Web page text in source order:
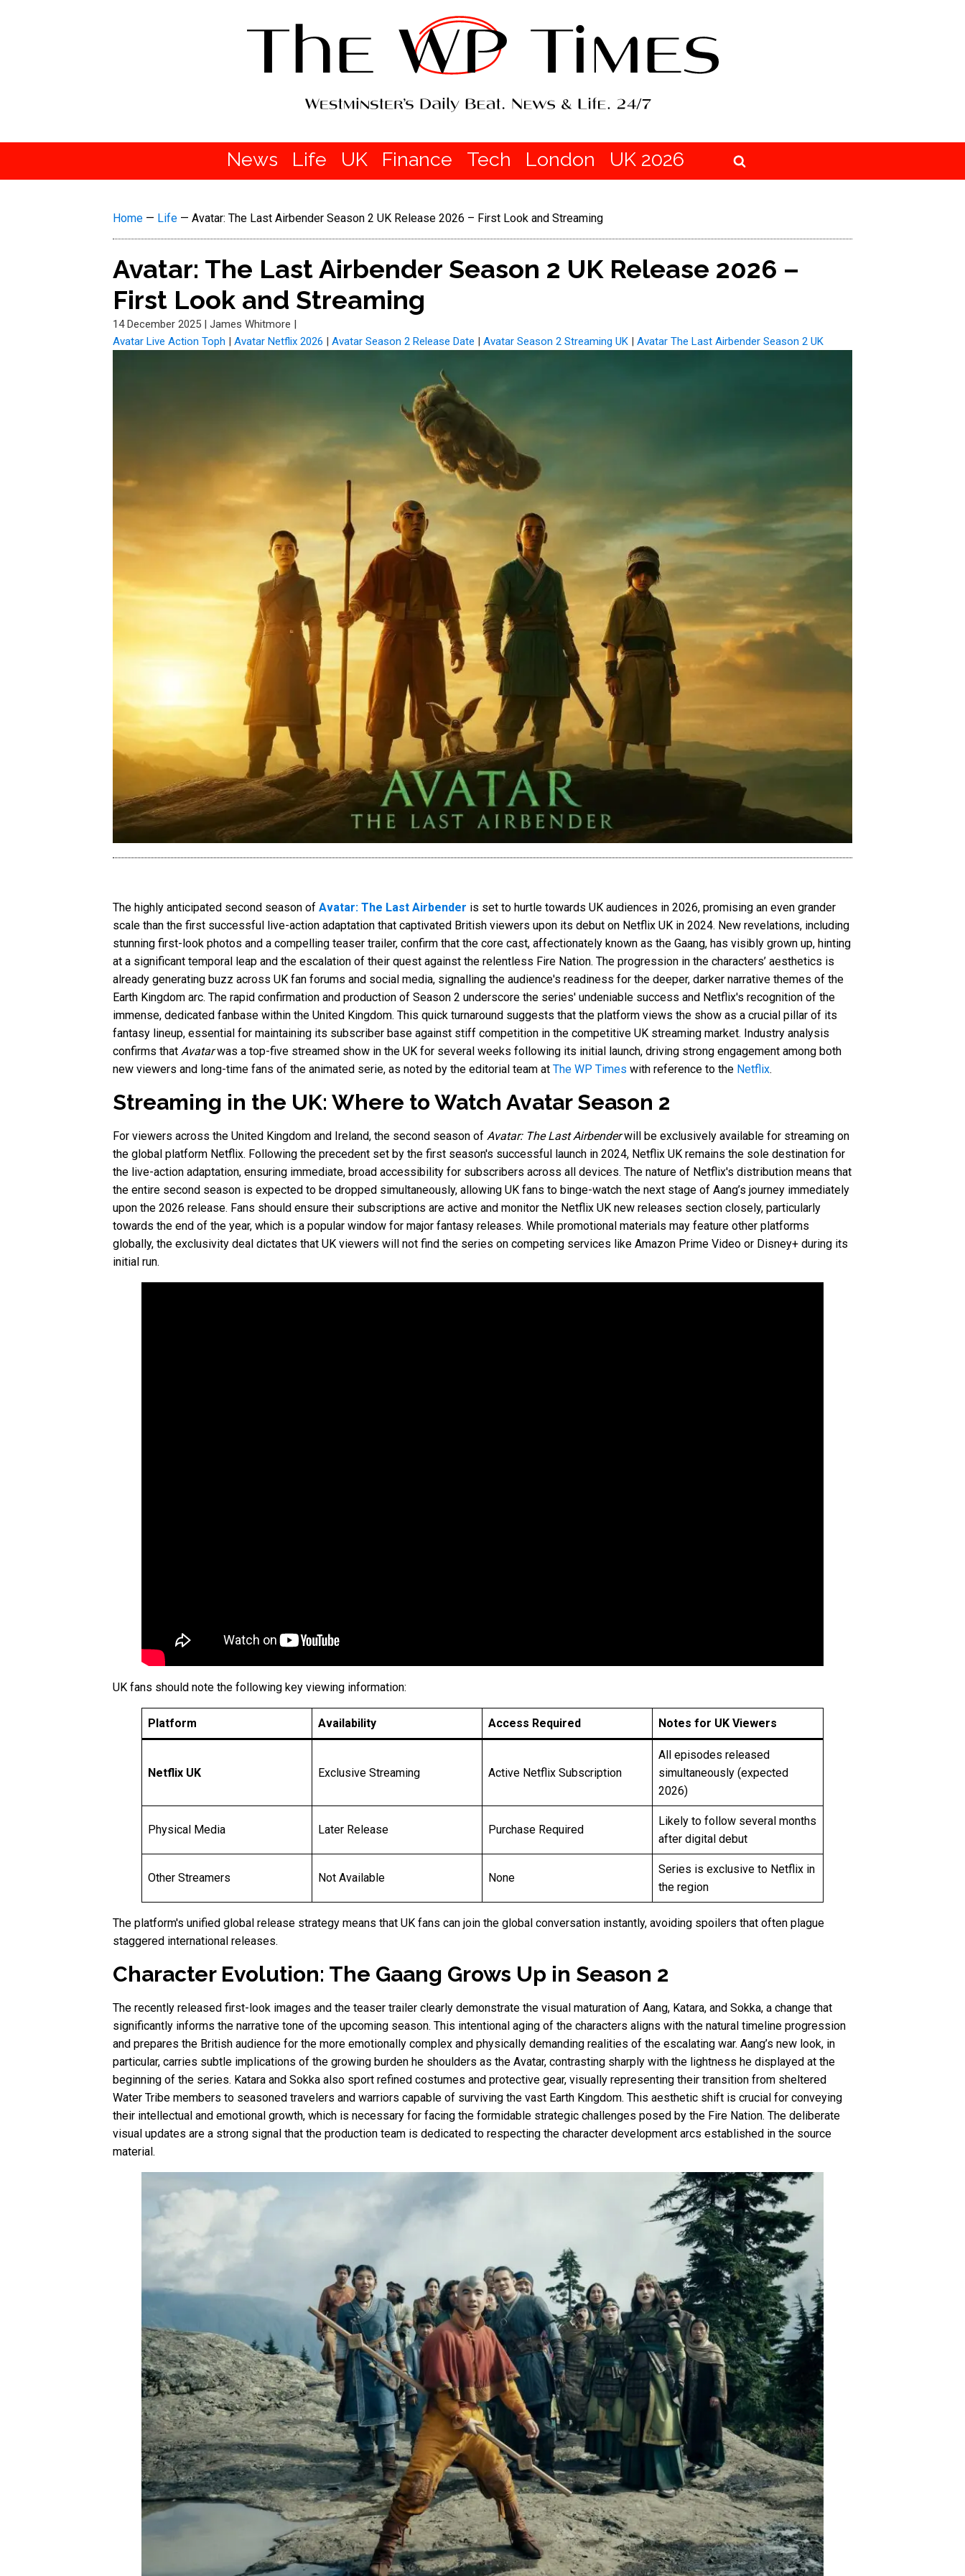
News Life UK Finance Tech London UK 2026
Home — Life — Avatar: The Last Airbender Season 2 UK Release 2026 – First Look and Streaming
Avatar: The Last Airbender Season 2 UK Release 2026 –
First Look and Streaming
14 December 2025 | James Whitmore |
Avatar Live Action Toph | Avatar Netflix 2026 | Avatar Season 2 Release Date | Avatar Season 2 Streaming UK | Avatar The Last Airbender Season 2 UK
The highly anticipated second season of Avatar: The Last Airbender is set to hurtle towards UK audiences in 2026, promising an even grander
scale than the first successful live-action adaptation that captivated British viewers upon its debut on Netflix UK in 2024. New revelations, including
stunning first-look photos and a compelling teaser trailer, confirm that the core cast, affectionately known as the Gaang, has visibly grown up, hinting
at a significant temporal leap and the escalation of their quest against the relentless Fire Nation. The progression in the characters’ aesthetics is
already generating buzz across UK fan forums and social media, signalling the audience's readiness for the deeper, darker narrative themes of the
Earth Kingdom arc. The rapid confirmation and production of Season 2 underscore the series' undeniable success and Netflix's recognition of the
immense, dedicated fanbase within the United Kingdom. This quick turnaround suggests that the platform views the show as a crucial pillar of its
fantasy lineup, essential for maintaining its subscriber base against stiff competition in the competitive UK streaming market. Industry analysis
confirms that Avatarwas a top-five streamed show in the UK for several weeks following its initial launch, driving strong engagement among both
new viewers and long-time fans of the animated serie, as noted by the editorial team at The WP Times with reference to the Netflix.
Streaming in the UK: Where to Watch Avatar Season 2
For viewers across the United Kingdom and Ireland, the second season of Avatar: The Last Airbenderwill be exclusively available for streaming on
the global platform Netflix. Following the precedent set by the first season's successful launch in 2024, Netflix UK remains the sole destination for
the live-action adaptation, ensuring immediate, broad accessibility for subscribers across all devices. The nature of Netflix's distribution means that
the entire second season is expected to be dropped simultaneously, allowing UK fans to binge-watch the next stage of Aang’s journey immediately
upon the 2026 release. Fans should ensure their subscriptions are active and monitor the Netflix UK new releases section closely, particularly
towards the end of the year, which is a popular window for major fantasy releases. While promotional materials may feature other platforms
globally, the exclusivity deal dictates that UK viewers will not find the series on competing services like Amazon Prime Video or Disney+ during its
initial run.
UK fans should note the following key viewing information:
Platform Availability Access Required Notes for UK Viewers
Netflix UK Exclusive Streaming Active Netflix Subscription
All episodes released
simultaneously (expected
2026)
Physical Media Later Release Purchase Required
Likely to follow several months
after digital debut
Other Streamers Not Available None
Series is exclusive to Netflix in
the region
The platform's unified global release strategy means that UK fans can join the global conversation instantly, avoiding spoilers that often plague
staggered international releases.
Character Evolution: The Gaang Grows Up in Season 2
The recently released first-look images and the teaser trailer clearly demonstrate the visual maturation of Aang, Katara, and Sokka, a change that
significantly informs the narrative tone of the upcoming season. This intentional aging of the characters aligns with the natural timeline progression
and prepares the British audience for the more emotionally complex and physically demanding realities of the escalating war. Aang’s new look, in
particular, carries subtle implications of the growing burden he shoulders as the Avatar, contrasting sharply with the lightness he displayed at the
beginning of the series. Katara and Sokka also sport refined costumes and protective gear, visually representing their transition from sheltered
Water Tribe members to seasoned travelers and warriors capable of surviving the vast Earth Kingdom. This aesthetic shift is crucial for conveying
their intellectual and emotional growth, which is necessary for facing the formidable strategic challenges posed by the Fire Nation. The deliberate
visual updates are a strong signal that the production team is dedicated to respecting the character development arcs established in the source
material.